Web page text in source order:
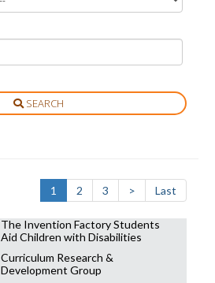
SEARCH
1 2 3 > Last
The Invention Factory Students
Aid Children with Disabilities
Curriculum Research &
Development Group